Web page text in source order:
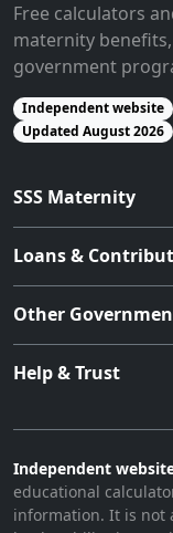
Free calculators
maternity
government
Independent website
Updated August 2026
SSS Maternity
Loans &
Other
Help & Trust
Independent
educational
information. It is not